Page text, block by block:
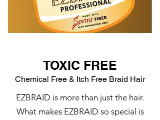
TOXIC FREE
Chemical Free & Itch Free Braid Hair
EZBRAID is more than just the hair.
What makes EZBRAID so special is